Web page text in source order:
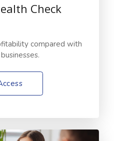
Check
compared with